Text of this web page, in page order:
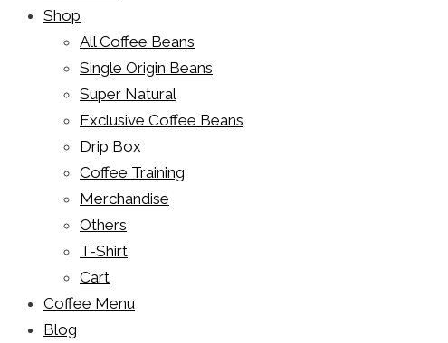
Shop
All Coffee Beans
Single Origin Beans
Super Natural
Exclusive Coffee Beans
Drip Box
Coffee Training
Merchandise
Others
T-Shirt
Cart
Coffee Menu
Blog